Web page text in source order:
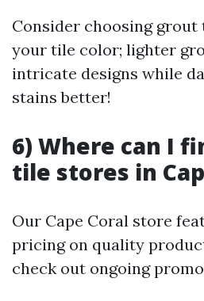
Consider choosing
your tile color; lighter
intricate designs while
stains better!
6) Where can I
tile stores in
Our Cape Coral store
pricing on quality
check out ongoing